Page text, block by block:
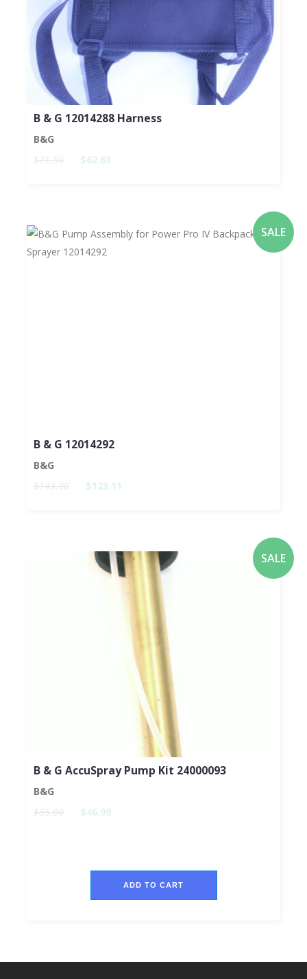
B & G 12014288 Harness
B&G
$71.50
$62.63
SALE
B & G 12014292
B&G
$143.00
$123.11
SALE
B & G AccuSpray Pump Kit 24000093
B&G
$55.00
$46.99
ADD TO CART